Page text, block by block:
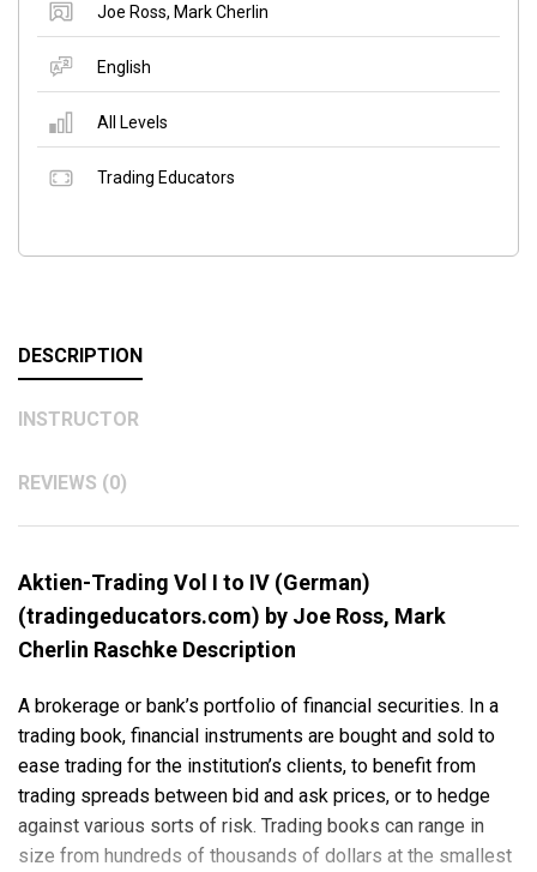
Joe Ross, Mark Cherlin
English
All Levels
Trading Educators
DESCRIPTION
INSTRUCTOR
REVIEWS (0)
Aktien-Trading Vol I to IV (German)
(tradingeducators.com) by Joe Ross, Mark
Cherlin Raschke Description
A brokerage or bank’s portfolio of financial securities. In a
trading book, financial instruments are bought and sold to
ease trading for the institution’s clients, to benefit from
trading spreads between bid and ask prices, or to hedge
against various sorts of risk. Trading books can range in
size from hundreds of thousands of dollars at the smallest